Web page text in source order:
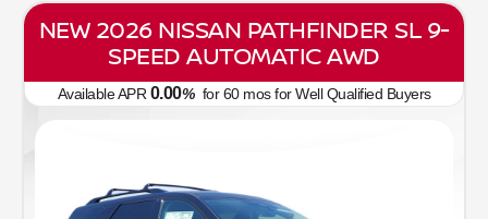
NEW 2026 NISSAN PATHFINDER SL 9-
SPEED AUTOMATIC AWD
Available APR 0.00%for60mosfor Well Qualified Buyers